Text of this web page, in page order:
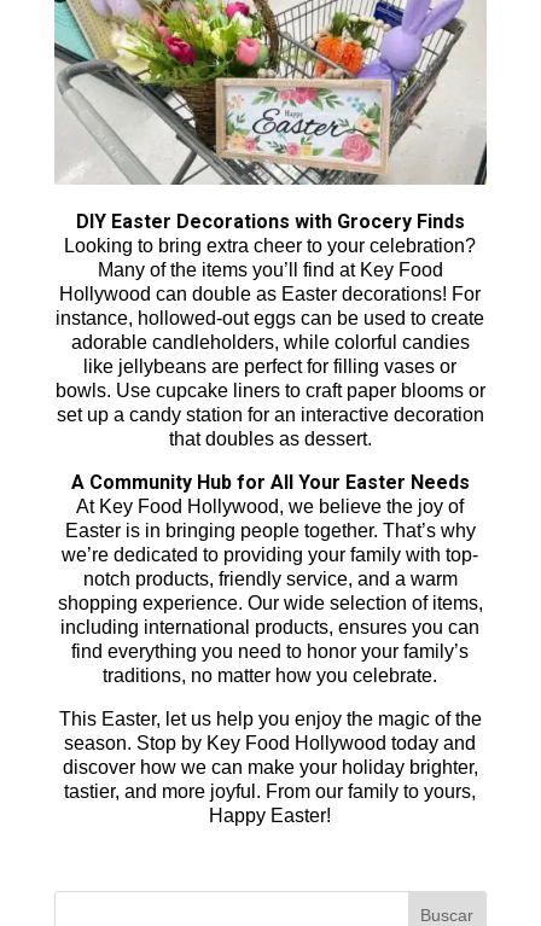
DIY Easter Decorations with Grocery Finds
Looking to bring extra cheer to your celebration?
Many of the items you’ll find at Key Food
Hollywood can double as Easter decorations! For
instance, hollowed-out eggs can be used to create
adorable candleholders, while colorful candies
like jellybeans are perfect for filling vases or
bowls. Use cupcake liners to craft paper blooms or
set up a candy station for an interactive decoration
that doubles as dessert.
A Community Hub for All Your Easter Needs
At Key Food Hollywood, we believe the joy of
Easter is in bringing people together. That’s why
we’re dedicated to providing your family with top-
notch products, friendly service, and a warm
shopping experience. Our wide selection of items,
including international products, ensures you can
find everything you need to honor your family’s
traditions, no matter how you celebrate.
This Easter, let us help you enjoy the magic of the
season. Stop by Key Food Hollywood today and
discover how we can make your holiday brighter,
tastier, and more joyful. From our family to yours,
Happy Easter!
Buscar